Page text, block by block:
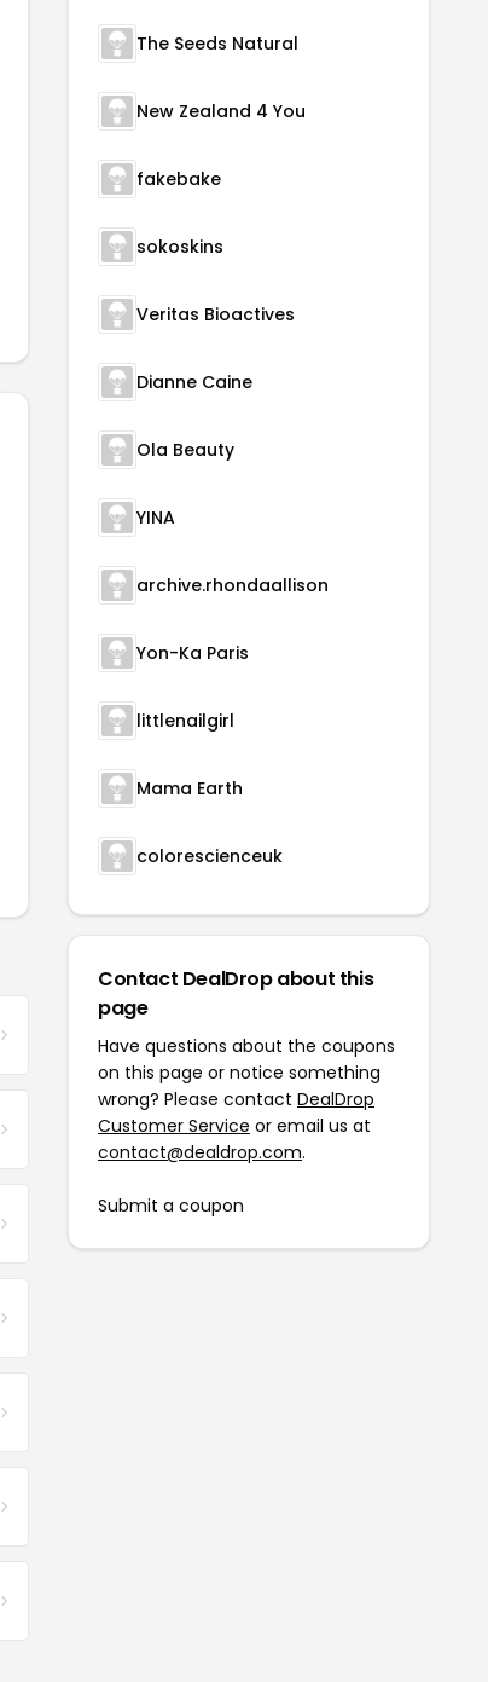
The Seeds Natural
New Zealand 4 You
fakebake
sokoskins
Veritas Bioactives
Dianne Caine
Ola Beauty
YINA
archive.rhondaallison
Yon-Ka Paris
littlenailgirl
Mama Earth
colorescienceuk
Contact DealDrop about this
page
Have questions about the coupons
on this page or notice something
wrong? Please contact DealDrop
Customer Service or email us at
contact@dealdrop.com.
Submit a coupon